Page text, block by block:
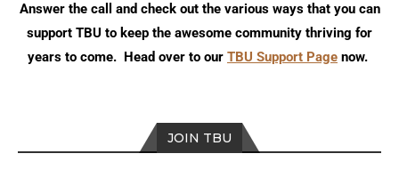
Answer the call and check out the various ways that you can
support TBU to keep the awesome community thriving for
years to come. Head over to our TBU Support Page now.
JOIN TBU